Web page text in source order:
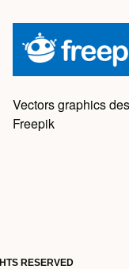
Vectors graphics
Freepik
RESERVED